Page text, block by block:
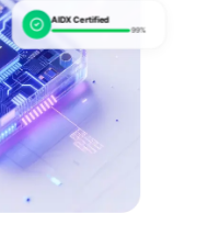
AIDX Certified
99%